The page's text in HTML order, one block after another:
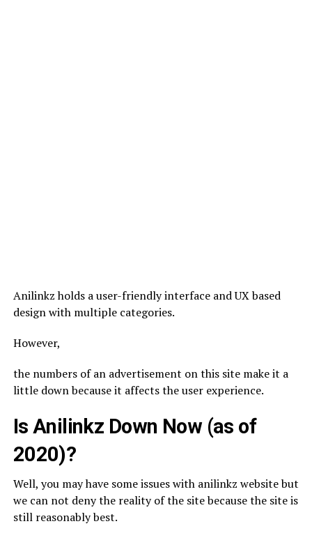
Anilinkz holds a user-friendly interface and UX based
design with multiple categories.
However,
the numbers of an advertisement on this site make it a
little down because it affects the user experience.
Is Anilinkz Down Now (as of
2020)?
Well, you may have some issues with anilinkz website but
we can not deny the reality of the site because the site is
still reasonably best.